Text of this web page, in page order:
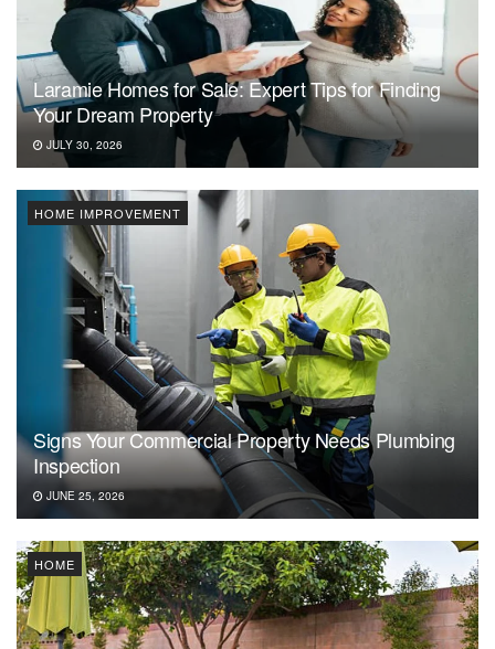
Laramie Homes for Sale: Expert Tips for Finding
Your Dream Property
JULY 30, 2026
HOME IMPROVEMENT
Signs Your Commercial Property Needs Plumbing
Inspection
JUNE 25, 2026
HOME